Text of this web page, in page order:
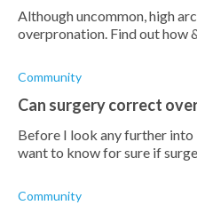
Although uncommon, high
overpronation. Find out how
Community
Can surgery correct
Before I look any further
want to know for sure if
that can advise me?
Community